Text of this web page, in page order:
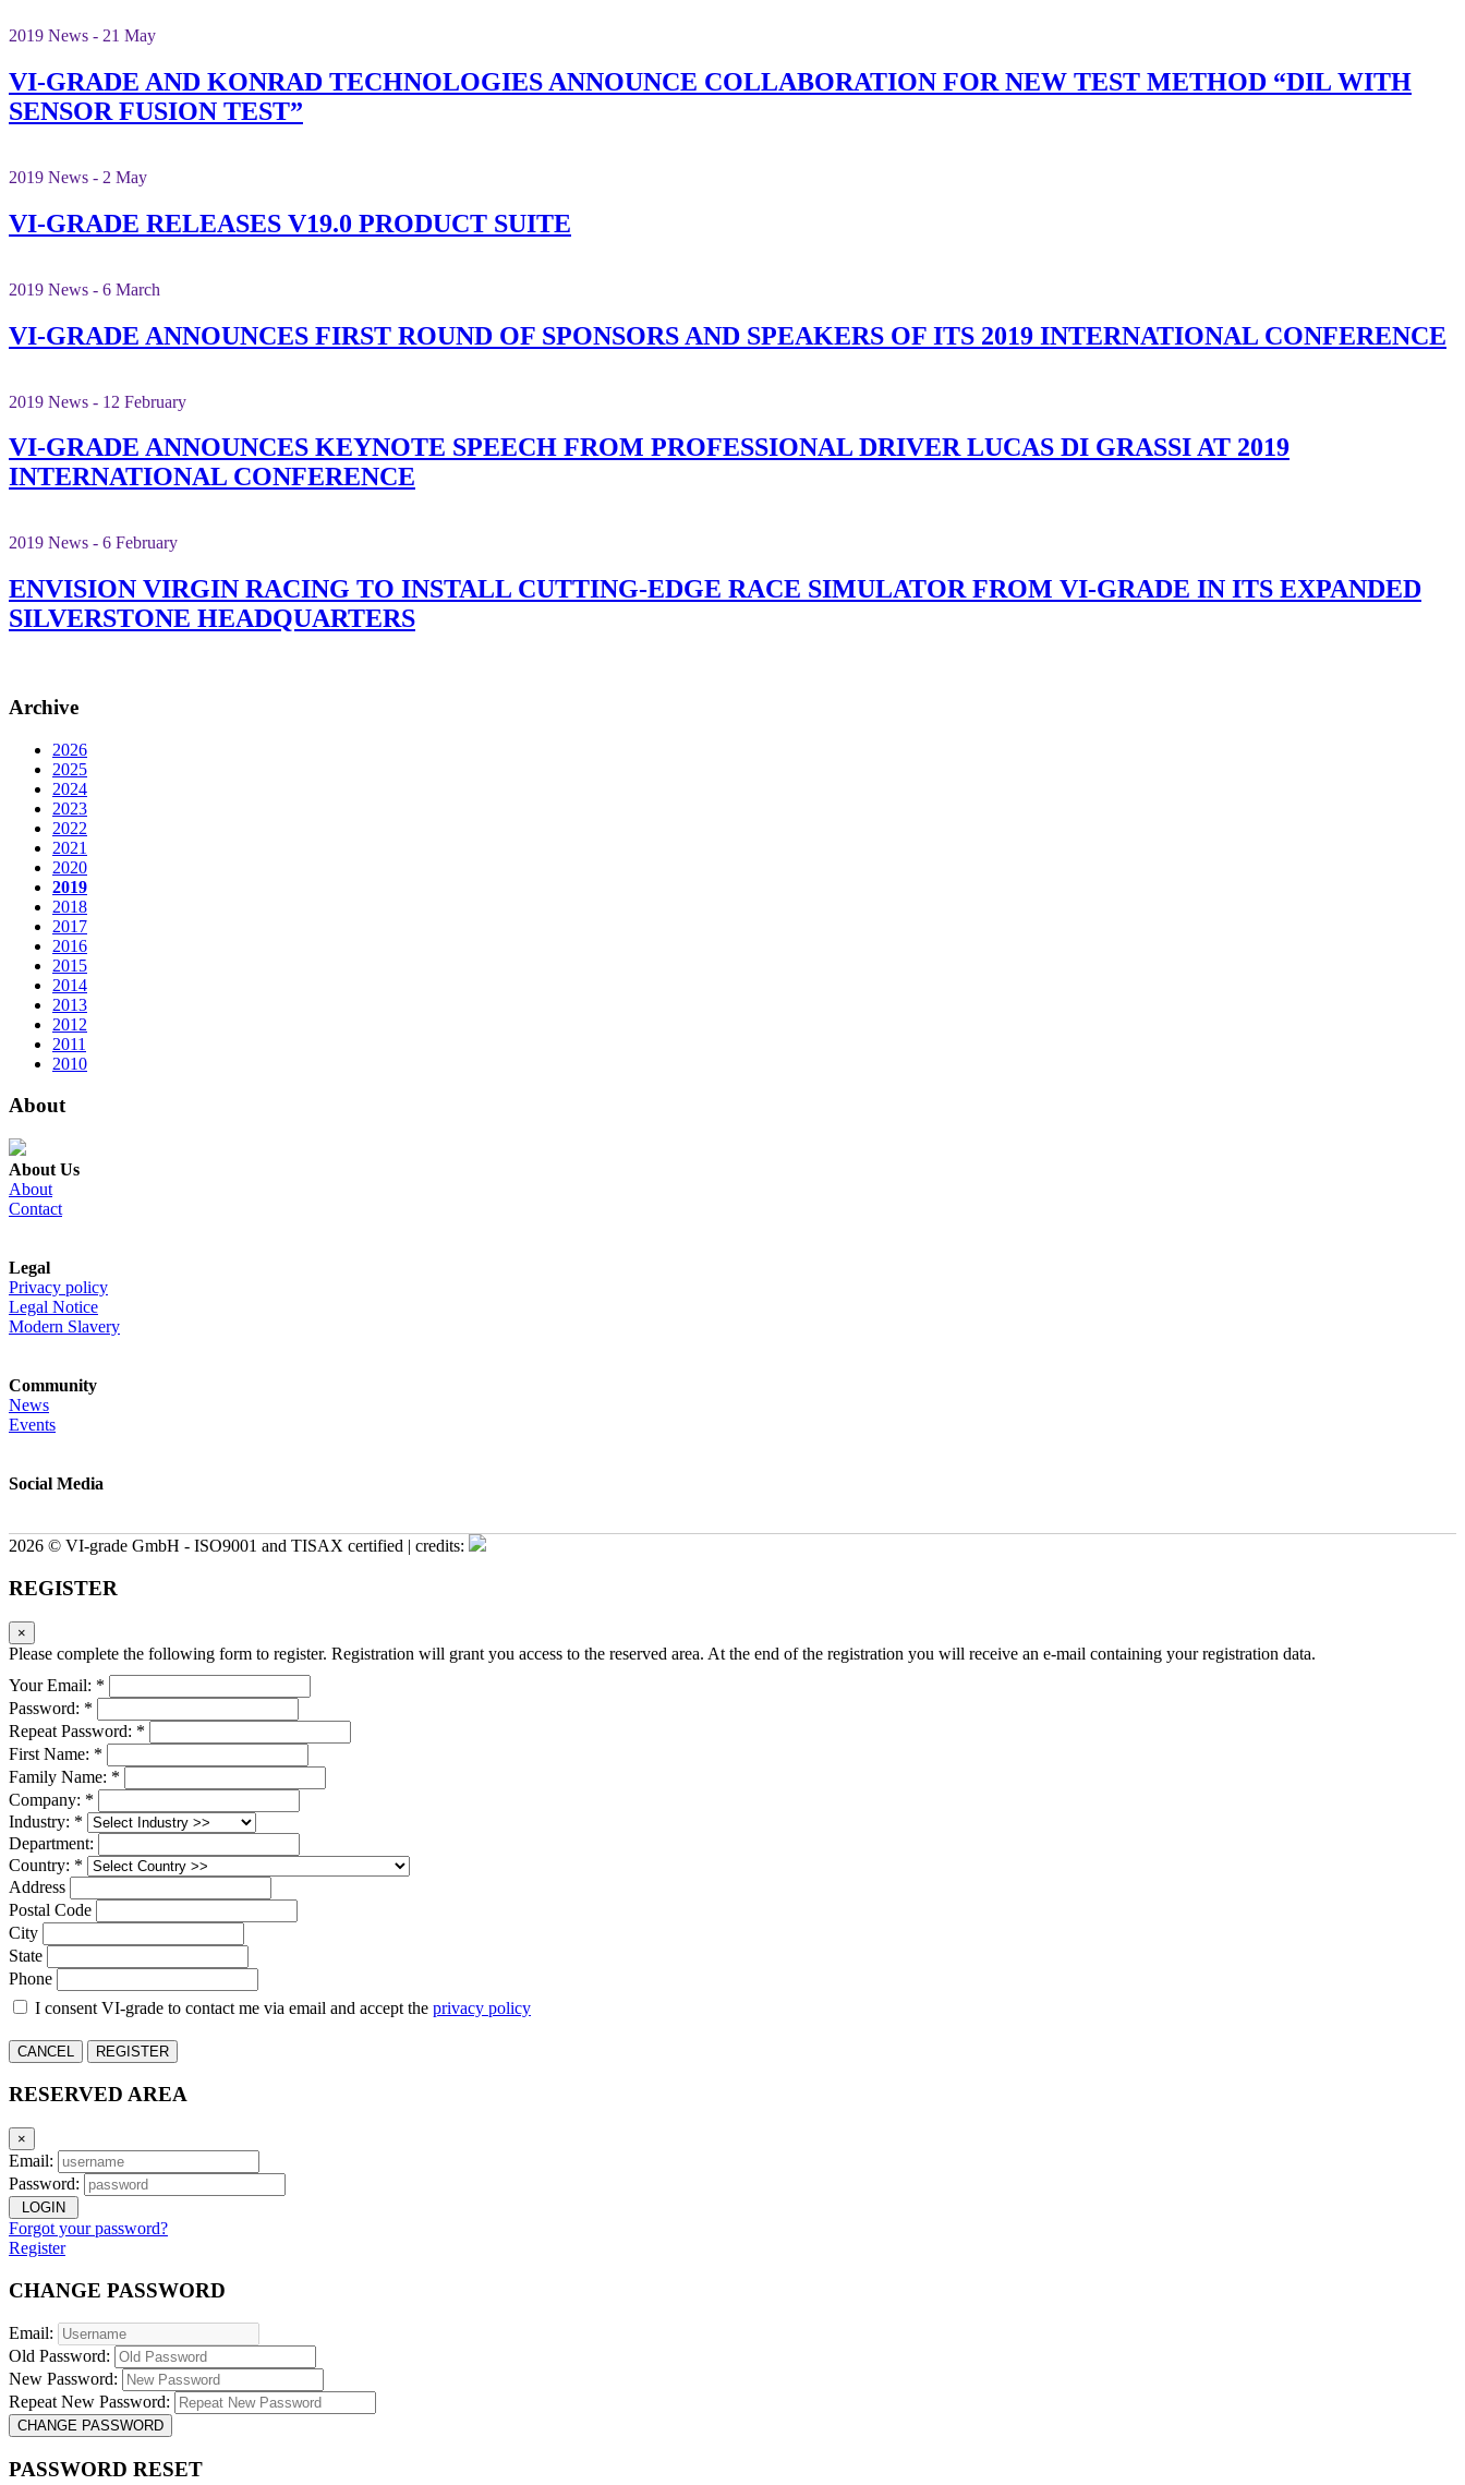
2019 News - 21 May
VI-GRADE AND KONRAD TECHNOLOGIES ANNOUNCE COLLABORATION FOR NEW TEST METHOD “DIL WITH
SENSOR FUSION TEST”
2019 News - 2 May
VI-GRADE RELEASES V19.0 PRODUCT SUITE
2019 News - 6 March
VI-GRADE ANNOUNCES FIRST ROUND OF SPONSORS AND SPEAKERS OF ITS 2019 INTERNATIONAL CONFERENCE
2019 News - 12 February
VI-GRADE ANNOUNCES KEYNOTE SPEECH FROM PROFESSIONAL DRIVER LUCAS DI GRASSI AT 2019
INTERNATIONAL CONFERENCE
2019 News - 6 February
ENVISION VIRGIN RACING TO INSTALL CUTTING-EDGE RACE SIMULATOR FROM VI-GRADE IN ITS EXPANDED
SILVERSTONE HEADQUARTERS
Archive
2026
2025
2024
2023
2022
2021
2020
2019
2018
2017
2016
2015
2014
2013
2012
2011
2010
About
About Us
About
Contact
Legal
Privacy policy
Legal Notice
Modern Slavery
Community
News
Events
Social Media
2026 © VI-grade GmbH - ISO9001 and TISAX certified | credits:
REGISTER
×
Please complete the following form to register. Registration will grant you access to the reserved area. At the end of the registration you will receive an e-mail containing your registration data.
Your Email: *
Password: *
Repeat Password: *
First Name: *
Family Name: *
Company: *
Industry: *
Department:
Country: *
Address
Postal Code
City
State
Phone
I consent VI-grade to contact me via email and accept the privacy policy
CANCEL REGISTER
RESERVED AREA
×
Email:
Password:
LOGIN
Forgot your password?
Register
CHANGE PASSWORD
Email:
Old Password:
New Password:
Repeat New Password:
CHANGE PASSWORD
PASSWORD RESET